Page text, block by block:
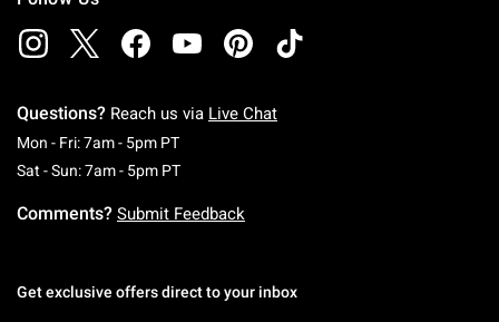
Questions? Reach us via Live Chat
Mon - Fri: 7am - 5pm PTMonday To Friday: 7 AM To 5 PM Pacific Time
Sat - Sun: 7am - 5pm PTSaturday To Sunday: 7 AM To 5 PM Pacific
Comments? Submit Feedback
Get exclusive offers direct to your inbox